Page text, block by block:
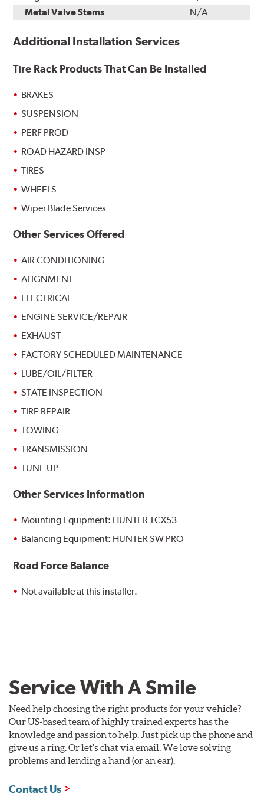
Metal Valve Stems
N/A
Additional Installation Services
Tire Rack Products That Can Be Installed
BRAKES
SUSPENSION
PERF PROD
ROAD HAZARD INSP
TIRES
WHEELS
Wiper Blade Services
Other Services Offered
AIR CONDITIONING
ALIGNMENT
ELECTRICAL
ENGINE SERVICE/REPAIR
EXHAUST
FACTORY SCHEDULED MAINTENANCE
LUBE/OIL/FILTER
STATE INSPECTION
TIRE REPAIR
TOWING
TRANSMISSION
TUNE UP
Other Services Information
Mounting Equipment: HUNTER TCX53
Balancing Equipment: HUNTER SW PRO
Road Force Balance
Not available at this installer.
Service With A Smile
Need help choosing the right products for your vehicle?
Our US-based team of highly trained experts has the
knowledge and passion to help. Just pick up the phone and
give us a ring. Or let's chat via email. We love solving
problems and lending a hand (or an ear).
Contact Us